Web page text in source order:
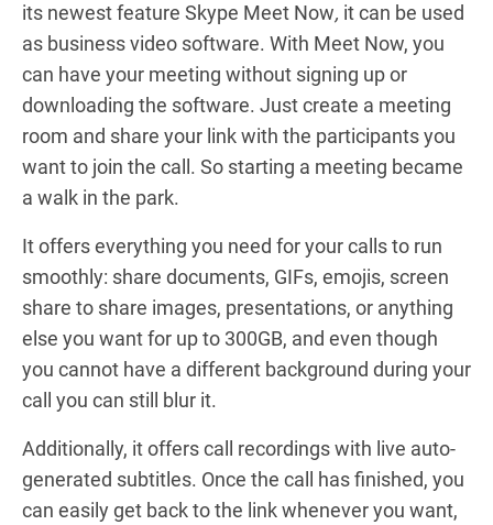
its newest feature Skype Meet Now, it can be used
as business video software. With Meet Now, you
can have your meeting without signing up or
downloading the software. Just create a meeting
room and share your link with the participants you
want to join the call. So starting a meeting became
a walk in the park.
It offers everything you need for your calls to run
smoothly: share documents, GIFs, emojis, screen
share to share images, presentations, or anything
else you want for up to 300GB, and even though
you cannot have a different background during your
call you can still blur it.
Additionally, it offers call recordings with live auto-
generated subtitles. Once the call has finished, you
can easily get back to the link whenever you want,